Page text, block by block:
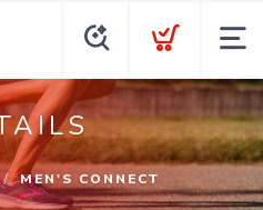
MEN'S CONNECT